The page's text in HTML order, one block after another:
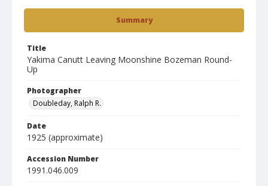
Summary
Title
Yakima Canutt Leaving Moonshine Bozeman Round-
Up
Photographer
Doubleday, Ralph R.
Date
1925 (approximate)
Accession Number
1991.046.009